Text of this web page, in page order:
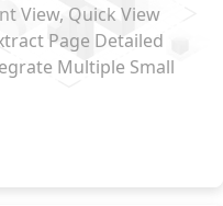
View, Quick View
Page Detailed
Multiple Small